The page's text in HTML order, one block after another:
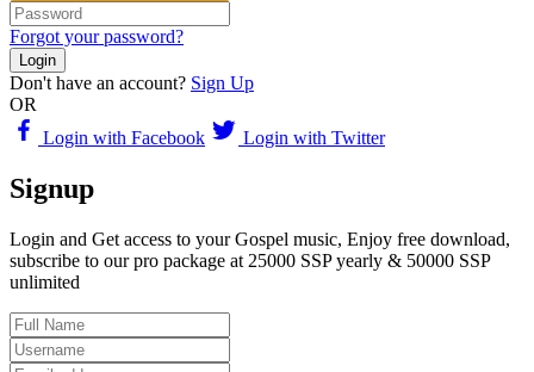
Forgot your password?
Login
Don't have an account? Sign Up
OR
Login with Facebook
Login with Twitter
Signup
Login and Get access to your Gospel music, Enjoy free download,
subscribe to our pro package at 25000 SSP yearly & 50000 SSP
unlimited